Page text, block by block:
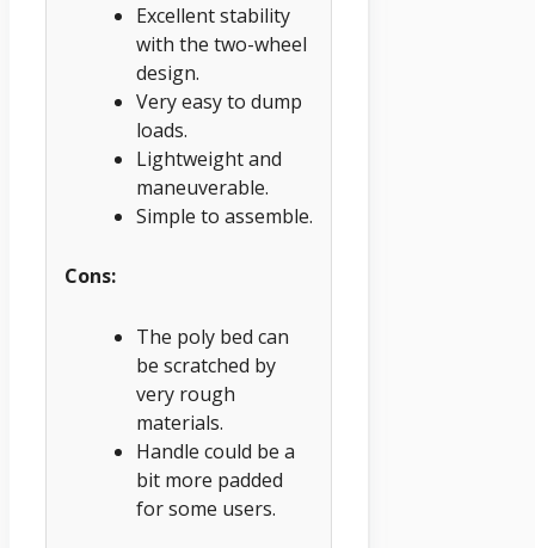
Excellent stability
with the two-wheel
design.
Very easy to dump
loads.
Lightweight and
maneuverable.
Simple to assemble.
Cons:
The poly bed can
be scratched by
very rough
materials.
Handle could be a
bit more padded
for some users.